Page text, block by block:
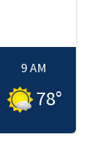
9 AM
78°